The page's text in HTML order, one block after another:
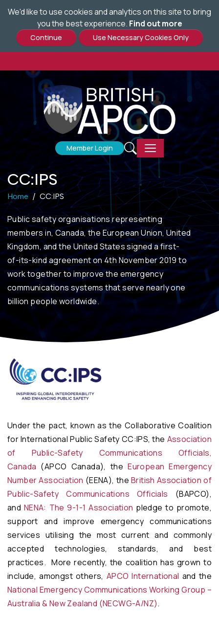
We'd like to use cookies and analytics on this site to bring
you the best experience. Find out more
to
main
content
Member Login
CC:IPS
Home CC:IPS
Public safety organisations representing
members in, Canada, the European Union, United
Kingdom, and the United States signed a first-
of-its-kind agreement on 4th November 2019 to
work together to improve the emergency
communications systems that serve nearly one
billion people worldwide.
Under the pact, known as the Collaborative Coalition
for International Public Safety CC:IPS, the Association
of Public-Safety Communications Officials,
Canada (APCO Canada), theEuropean Emergency
Number Association (EENA), the British Association of
Public-Safety Communications Officials (BAPCO),
and NENA: The 9-1-1 Association pledge to promote,
support and improve emergency communications
services utilising the most current and commonly
accepted technologies, standards, and best
practices. More recently, the coalition has grown to
include, amongst others, APCO International and the
National Emergency Communications Working Group –
Australia & New Zealand (NECWG-A/NZ).